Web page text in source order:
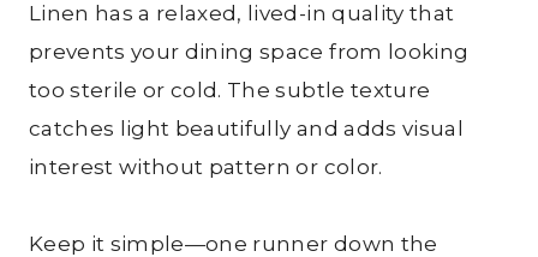
Linen has a relaxed, lived-in quality that
prevents your dining space from looking
too sterile or cold. The subtle texture
catches light beautifully and adds visual
interest without pattern or color.
Keep it simple—one runner down the